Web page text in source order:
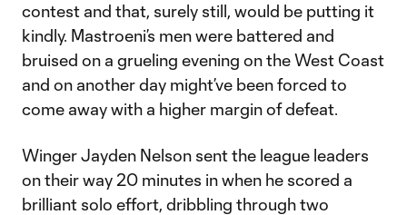
contest and that, surely still, would be putting it
kindly. Mastroeni’s men were battered and
bruised on a grueling evening on the West Coast
and on another day might’ve been forced to
come away with a higher margin of defeat.
Winger Jayden Nelson sent the league leaders
on their way 20 minutes in when he scored a
brilliant solo effort, dribbling through two